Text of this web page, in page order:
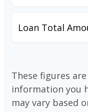
Loan Total
These figures
information you
may vary based